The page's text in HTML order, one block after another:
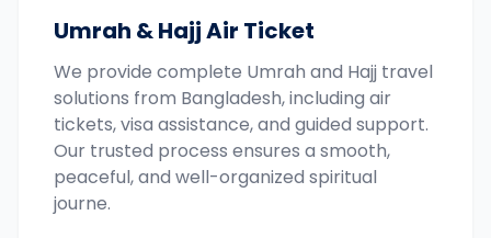
Umrah & Hajj Air Ticket
We provide complete Umrah and Hajj travel
solutions from Bangladesh, including air
tickets, visa assistance, and guided support.
Our trusted process ensures a smooth,
peaceful, and well-organized spiritual
journe.